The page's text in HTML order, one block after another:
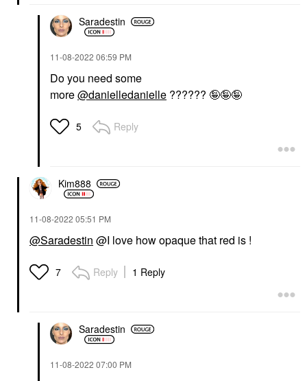
Saradestin
‎11-08-2022 06:59 PM
Do you need some
more@danielledanielle ?????? 🤪🤪🤪
5 Reply
Kim888
‎11-08-2022 05:51 PM
@Saradestin @I love how opaque that red is !
7 Reply 1 Reply
Saradestin
‎11-08-2022 07:00 PM